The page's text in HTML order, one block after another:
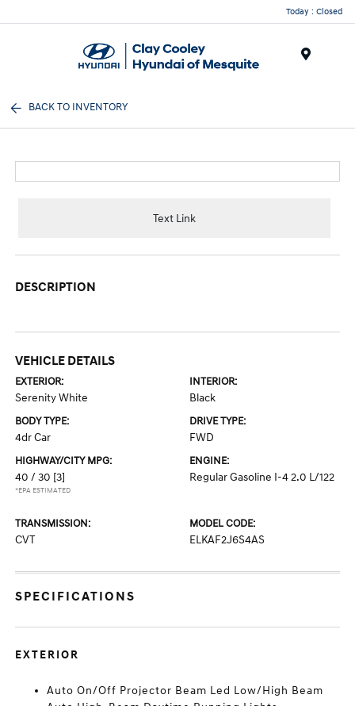
Today : Closed
BACK TO INVENTORY
Text Link
DESCRIPTION
VEHICLE DETAILS
EXTERIOR:
Serenity White
INTERIOR:
Black
BODY TYPE:
4dr Car
DRIVE TYPE:
FWD
HIGHWAY/CITY MPG:
40 / 30 [3]
*EPA ESTIMATED
ENGINE:
Regular Gasoline I-4 2.0 L/122
TRANSMISSION:
CVT
MODEL CODE:
ELKAF2J6S4AS
SPECIFICATIONS
EXTERIOR
Auto On/Off Projector Beam Led Low/High Beam